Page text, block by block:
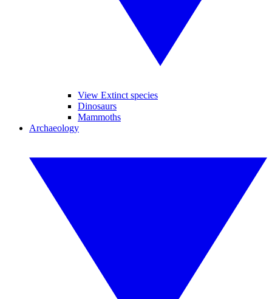
View Extinct species
Dinosaurs
Mammoths
Archaeology